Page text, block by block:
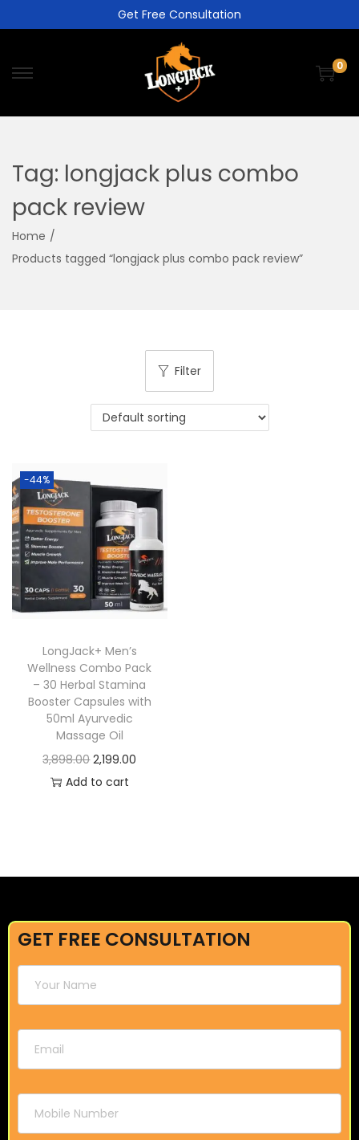
Get Free Consultation
0
Tag: longjack plus combo
pack review
Home /
Products tagged “longjack plus combo pack review”
Filter
-44%
LongJack+ Men’s
Wellness Combo Pack
– 30 Herbal Stamina
Booster Capsules with
50ml Ayurvedic
Massage Oil
3,898.00 2,199.00
Add to cart
GET FREE CONSULTATION